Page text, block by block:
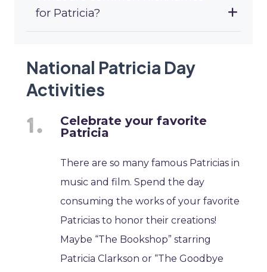
for Patricia?
National Patricia Day
Activities
Celebrate your favorite
Patricia
There are so many famous Patricias in
music and film. Spend the day
consuming the works of your favorite
Patricias to honor their creations!
Maybe “The Bookshop” starring
Patricia Clarkson or “The Goodbye